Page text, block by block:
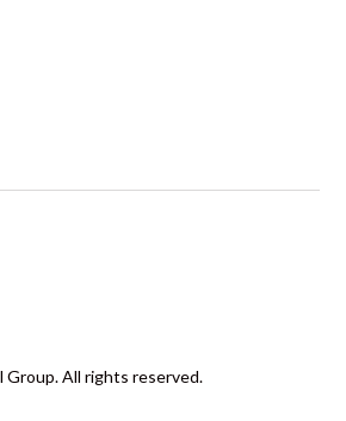
All rights reserved.